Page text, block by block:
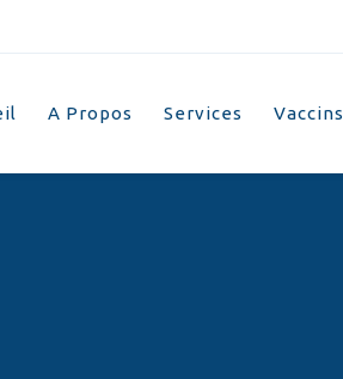
A Propos Services Vaccins